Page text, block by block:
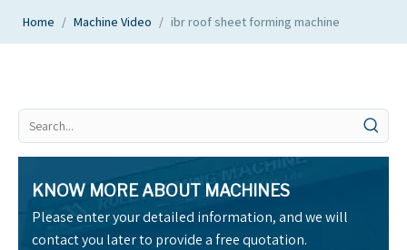
Home / Machine Video / ibr roof sheet forming machine
KNOW MORE ABOUT MACHINES
Please enter your detailed information, and we will
contact you later to provide a free quotation.